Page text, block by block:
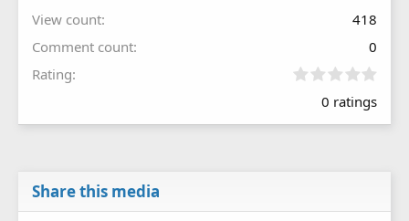
View count
418
Comment count
0
Rating
0
0
0 ratings
Share this media